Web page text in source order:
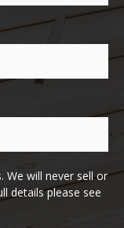
We will never sell or
details please see